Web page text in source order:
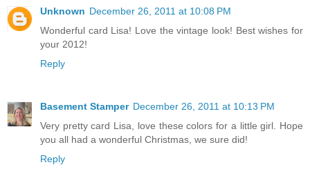
Unknown December 26, 2011 at 10:08 PM
Wonderful card Lisa! Love the vintage look! Best wishes for
your 2012!
Reply
Basement Stamper December 26, 2011 at 10:13 PM
Very pretty card Lisa, love these colors for a little girl. Hope
you all had a wonderful Christmas, we sure did!
Reply